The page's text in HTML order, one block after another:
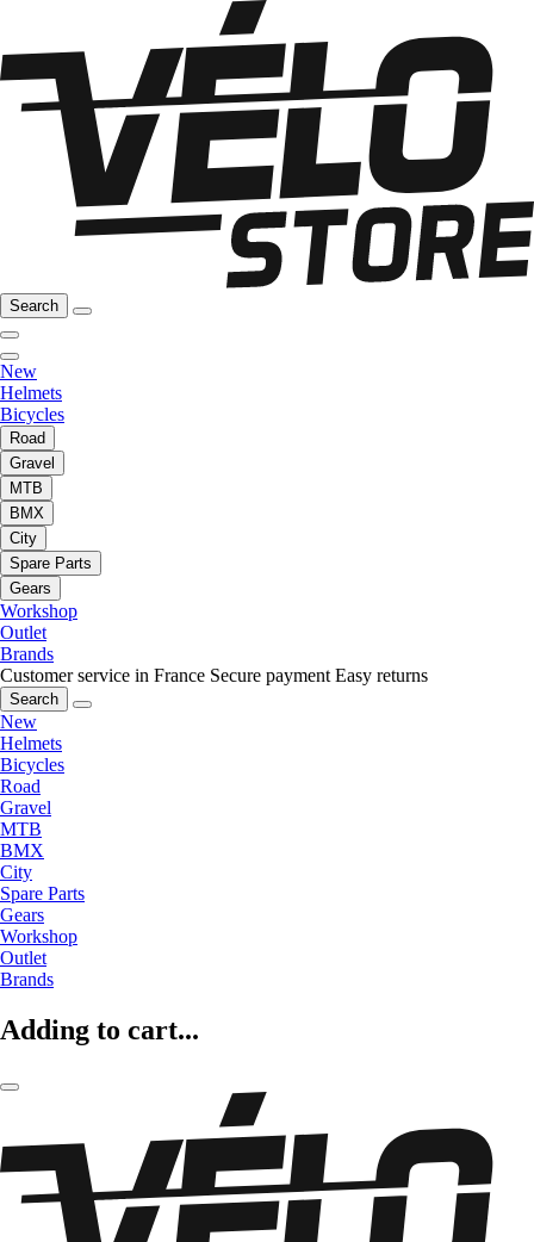
Search
New
Helmets
Bicycles
Road
Gravel
MTB
BMX
City
Spare Parts
Gears
Workshop
Outlet
Brands
Customer service in France Secure payment Easy returns
Search
New
Helmets
Bicycles
Road
Gravel
MTB
BMX
City
Spare Parts
Gears
Workshop
Outlet
Brands
Adding to cart...